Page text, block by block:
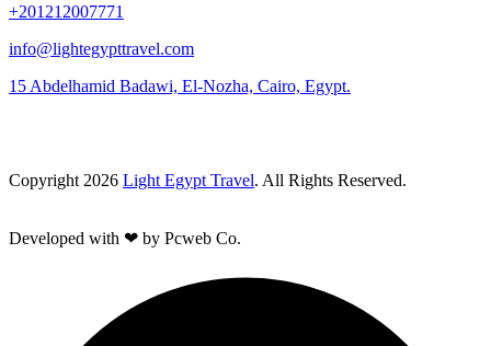
+201212007771
info@lightegypttravel.com
15 Abdelhamid Badawi, El-Nozha, Cairo, Egypt.
Copyright 2026 Light Egypt Travel. All Rights Reserved.
Developed with ❤ by Pcweb Co.